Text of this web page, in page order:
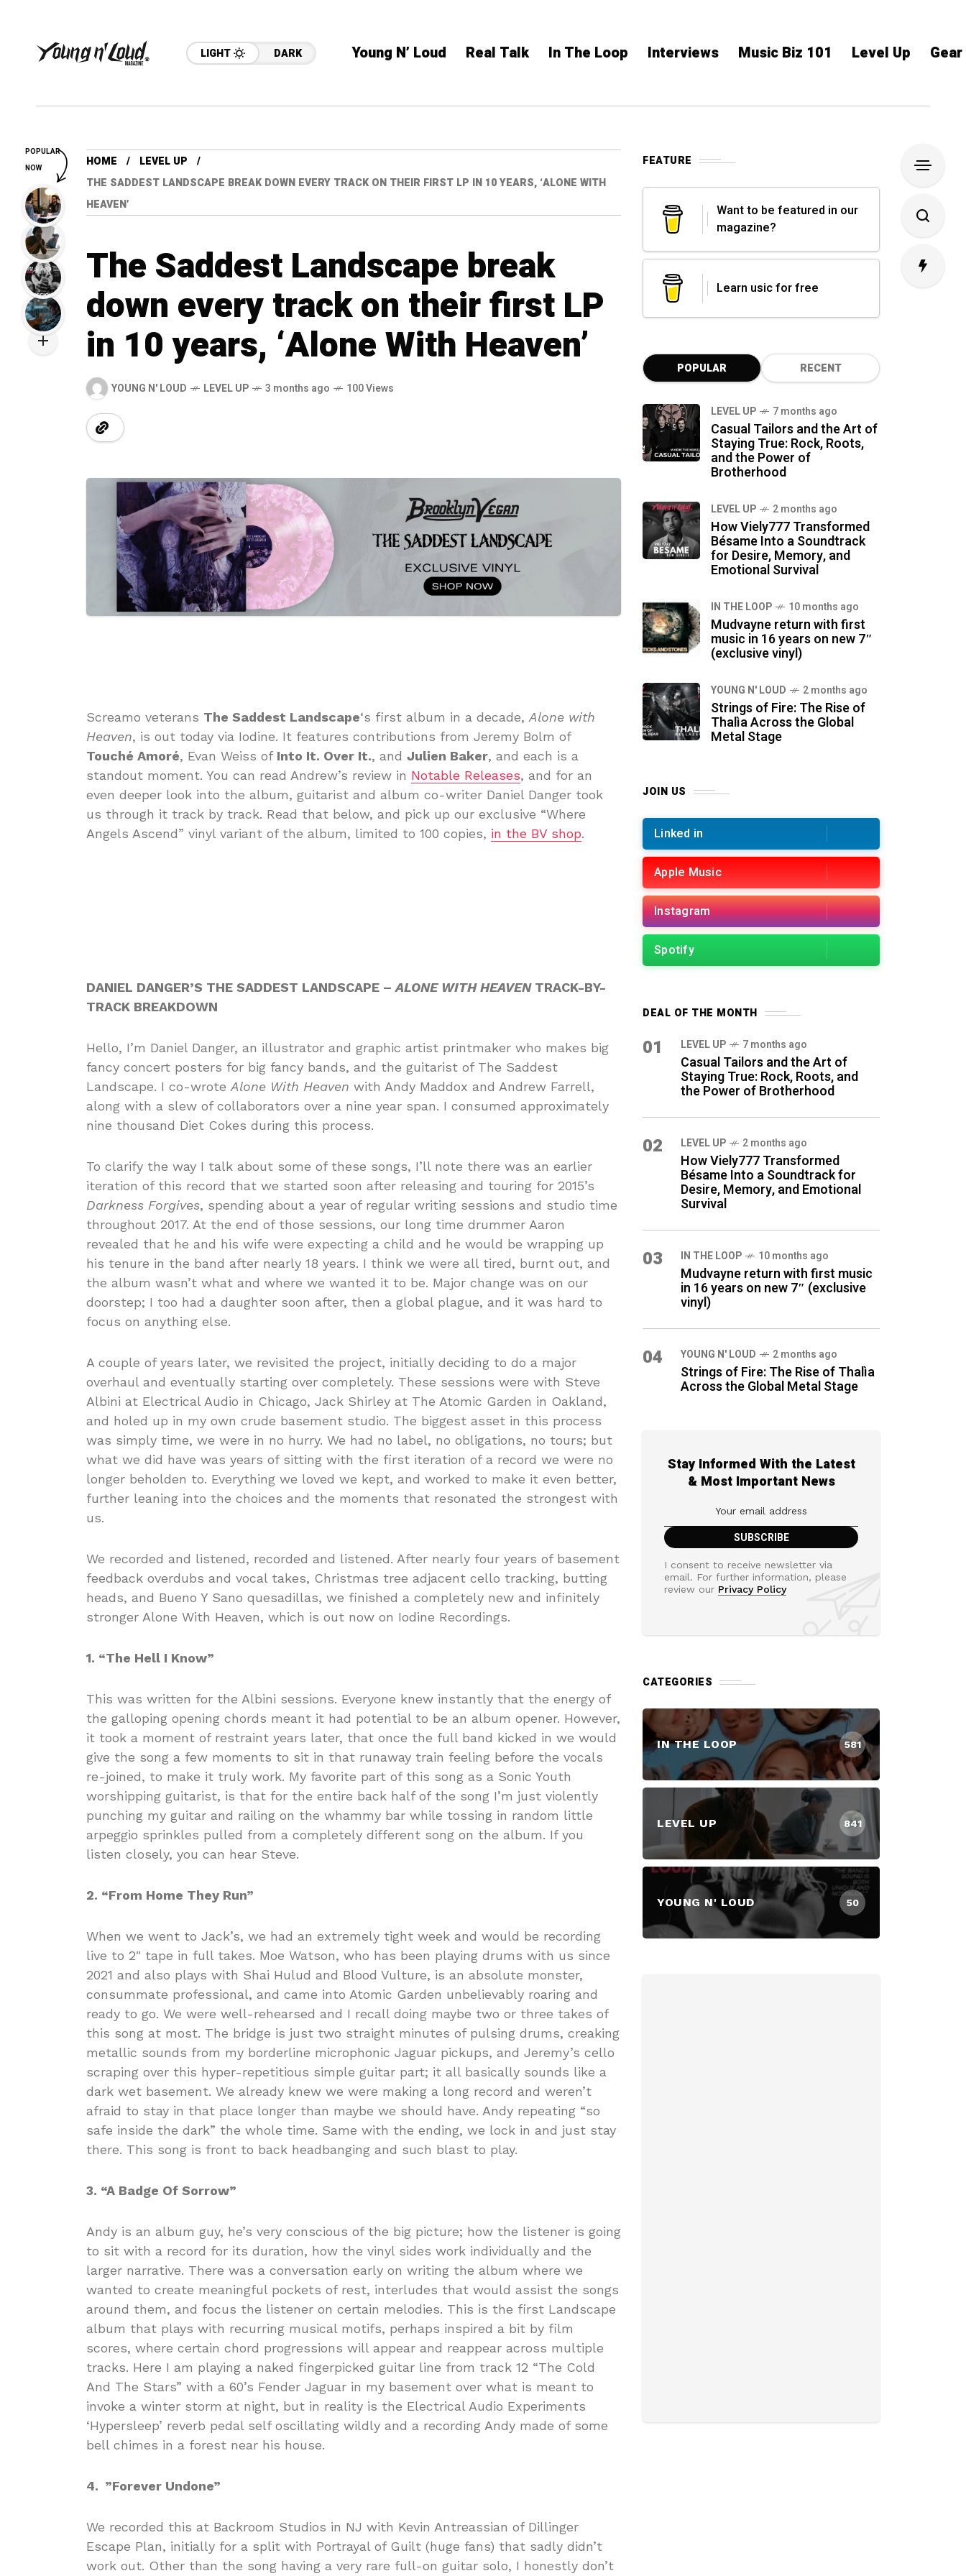
LIGHT DARK Young N’ Loud Real Talk In The Loop Interviews Music Biz 101 Level Up
HOME
LEVEL UP
THE SADDEST LANDSCAPE BREAK DOWN EVERY TRACK ON THEIR FIRST LP IN 10 YEARS, ‘ALONE WITH
HEAVEN’
The Saddest Landscape break
down every track on their first LP
in 10 years, ‘Alone With Heaven’
YOUNG N' LOUD LEVEL UP 3 months ago 100 Views
Screamo veterans The Saddest Landscape‘s first album in a decade, Alone with
Heaven, is out today via Iodine. It features contributions from Jeremy Bolm of
Touché Amoré, Evan Weiss of Into It. Over It., and Julien Baker, and each is a
standout moment. You can read Andrew’s review in Notable Releases, and for an
even deeper look into the album, guitarist and album co-writer Daniel Danger took
us through it track by track. Read that below, and pick up our exclusive “Where
Angels Ascend” vinyl variant of the album, limited to 100 copies, in the BV shop.
DANIEL DANGER’S THE SADDEST LANDSCAPE – ALONE WITH HEAVENTRACK-BY-
TRACK BREAKDOWN
Hello, I’m Daniel Danger, an illustrator and graphic artist printmaker who makes big
fancy concert posters for big fancy bands, and the guitarist of The Saddest
Landscape. I co-wrote Alone With Heaven with Andy Maddox and Andrew Farrell,
along with a slew of collaborators over a nine year span. I consumed approximately
nine thousand Diet Cokes during this process.
To clarify the way I talk about some of these songs, I’ll note there was an earlier
iteration of this record that we started soon after releasing and touring for 2015’s
Darkness Forgives, spending about a year of regular writing sessions and studio time
throughout 2017. At the end of those sessions, our long time drummer Aaron
revealed that he and his wife were expecting a child and he would be wrapping up
his tenure in the band after nearly 18 years. I think we were all tired, burnt out, and
the album wasn’t what and where we wanted it to be. Major change was on our
doorstep; I too had a daughter soon after, then a global plague, and it was hard to
focus on anything else.
A couple of years later, we revisited the project, initially deciding to do a major
overhaul and eventually starting over completely. These sessions were with Steve
Albini at Electrical Audio in Chicago, Jack Shirley at The Atomic Garden in Oakland,
and holed up in my own crude basement studio. The biggest asset in this process
was simply time, we were in no hurry. We had no label, no obligations, no tours; but
what we did have was years of sitting with the first iteration of a record we were no
longer beholden to. Everything we loved we kept, and worked to make it even better,
further leaning into the choices and the moments that resonated the strongest with
us.
We recorded and listened, recorded and listened. After nearly four years of basement
feedback overdubs and vocal takes, Christmas tree adjacent cello tracking, butting
heads, and Bueno Y Sano quesadillas, we finished a completely new and infinitely
stronger Alone With Heaven, which is out now on Iodine Recordings.
1. “The Hell I Know”
This was written for the Albini sessions. Everyone knew instantly that the energy of
the galloping opening chords meant it had potential to be an album opener. However,
it took a moment of restraint years later, that once the full band kicked in we would
give the song a few moments to sit in that runaway train feeling before the vocals
re-joined, to make it truly work. My favorite part of this song as a Sonic Youth
worshipping guitarist, is that for the entire back half of the song I’m just violently
punching my guitar and railing on the whammy bar while tossing in random little
arpeggio sprinkles pulled from a completely different song on the album. If you
listen closely, you can hear Steve.
2. “From Home They Run”
When we went to Jack’s, we had an extremely tight week and would be recording
live to 2″ tape in full takes. Moe Watson, who has been playing drums with us since
2021 and also plays with Shai Hulud and Blood Vulture, is an absolute monster,
consummate professional, and came into Atomic Garden unbelievably roaring and
ready to go. We were well-rehearsed and I recall doing maybe two or three takes of
this song at most. The bridge is just two straight minutes of pulsing drums, creaking
metallic sounds from my borderline microphonic Jaguar pickups, and Jeremy’s cello
scraping over this hyper-repetitious simple guitar part; it all basically sounds like a
dark wet basement. We already knew we were making a long record and weren’t
afraid to stay in that place longer than maybe we should have. Andy repeating “so
safe inside the dark” the whole time. Same with the ending, we lock in and just stay
there. This song is front to back headbanging and such blast to play.
3. “A Badge Of Sorrow”
Andy is an album guy, he’s very conscious of the big picture; how the listener is going
to sit with a record for its duration, how the vinyl sides work individually and the
larger narrative. There was a conversation early on writing the album where we
wanted to create meaningful pockets of rest, interludes that would assist the songs
around them, and focus the listener on certain melodies. This is the first Landscape
album that plays with recurring musical motifs, perhaps inspired a bit by film
scores, where certain chord progressions will appear and reappear across multiple
tracks. Here I am playing a naked fingerpicked guitar line from track 12 “The Cold
And The Stars” with a 60’s Fender Jaguar in my basement over what is meant to
invoke a winter storm at night, but in reality is the Electrical Audio Experiments
‘Hypersleep’ reverb pedal self oscillating wildly and a recording Andy made of some
bell chimes in a forest near his house.
4. ”Forever Undone”
We recorded this at Backroom Studios in NJ with Kevin Antreassian of Dillinger
Escape Plan, initially for a split with Portrayal of Guilt (huge fans) that sadly didn’t
work out. Other than the song having a very rare full-on guitar solo, I honestly don’t
FEATURE
Want to be featured in our
magazine?
Learn usic for free
POPULAR RECENT
LEVEL UP 7 months ago
Casual Tailors and the Art of
Staying True: Rock, Roots,
and the Power of
Brotherhood
LEVEL UP 2 months ago
How Viely777 Transformed
Bésame Into a Soundtrack
for Desire, Memory, and
Emotional Survival
IN THE LOOP 10 months ago
Mudvayne return with first
music in 16 years on new 7″
(exclusive vinyl)
YOUNG N' LOUD 2 months ago
Strings of Fire: The Rise of
Thalìa Across the Global
Metal Stage
JOIN US
Linked in
Apple Music
Instagram
Spotify
DEAL OF THE MONTH
01 LEVEL UP 7 months ago
Casual Tailors and the Art of
Staying True: Rock, Roots, and
the Power of Brotherhood
02 LEVEL UP 2 months ago
How Viely777 Transformed
Bésame Into a Soundtrack for
Desire, Memory, and Emotional
Survival
03 IN THE LOOP 10 months ago
Mudvayne return with first music
in 16 years on new 7″ (exclusive
vinyl)
04 YOUNG N' LOUD 2 months ago
Strings of Fire: The Rise of Thalìa
Across the Global Metal Stage
Stay Informed With the Latest
& Most Important News
I consent to receive newsletter via
email. For further information, please
review our Privacy Policy
CATEGORIES
IN THE LOOP 581
LEVEL UP 841
YOUNG N' LOUD 50
POPULAR
NOW